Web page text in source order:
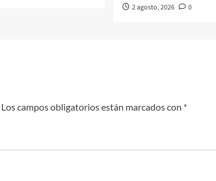
2 agosto, 2026 0
Los campos obligatorios están marcados con *